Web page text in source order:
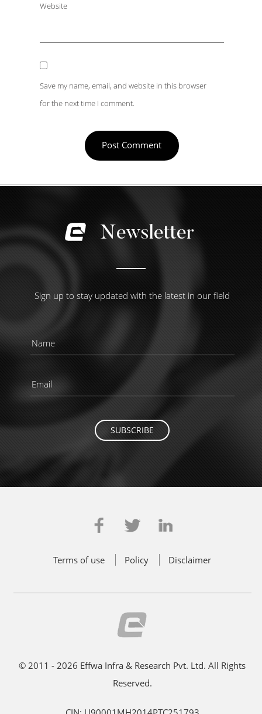
Website
Save my name, email, and website in this browser
for the next time I comment.
Newsletter
Sign up to stay updated with the latest in our field
SUBSCRIBE
Terms of use Policy Disclaimer
© 2011 - 2026 Effwa Infra & Research Pvt. Ltd. All Rights
Reserved.